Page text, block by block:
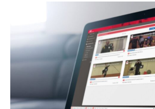
Events
Athletes
Clubs